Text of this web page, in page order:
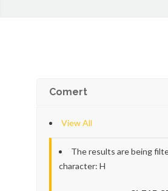
Comert
View All
The results are being
character: H